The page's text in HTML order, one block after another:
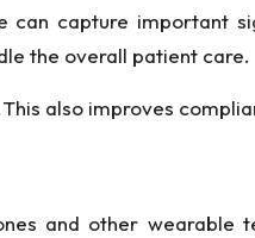
can capture important
the overall patient care.
also improves
and other wearable